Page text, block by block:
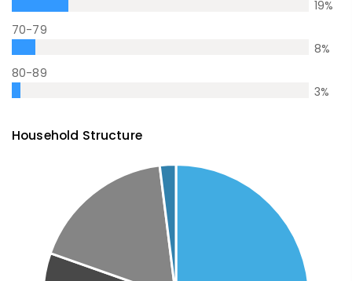
19%
70-79
8%
80-89
3%
Household Structure